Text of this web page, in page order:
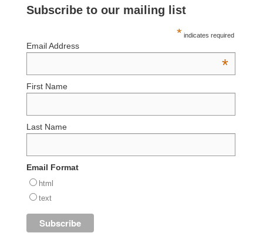
Subscribe to our mailing list
* indicates required
Email Address
*
First Name
Last Name
Email Format
html
text